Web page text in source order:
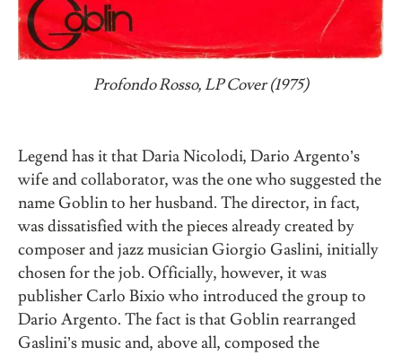
Profondo Rosso, LP Cover (1975)
Legend has it that Daria Nicolodi, Dario Argento’s
wife and collaborator, was the one who suggested the
name Goblin to her husband. The director, in fact,
was dissatisfied with the pieces already created by
composer and jazz musician Giorgio Gaslini, initially
chosen for the job. Officially, however, it was
publisher Carlo Bixio who introduced the group to
Dario Argento. The fact is that Goblin rearranged
Gaslini’s music and, above all, composed the